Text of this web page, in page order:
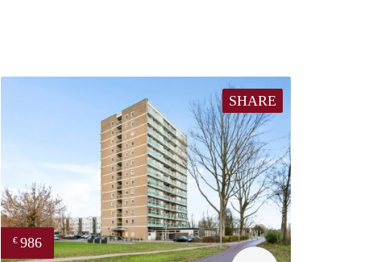
SHARE
€ 986
finder